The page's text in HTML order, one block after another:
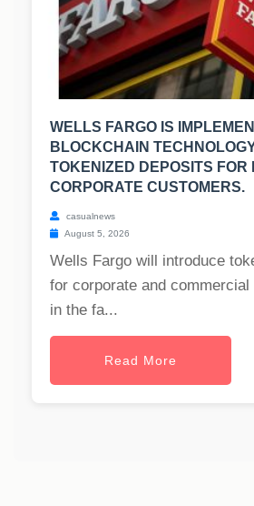
WELLS FARGO IS
BLOCKCHAIN
TOKENIZED DEPOSITS FOR
CORPORATE CUSTOMERS.
casualnews
August 5, 2026
Wells Fargo will introduce
for corporate and
in the fa...
Read More